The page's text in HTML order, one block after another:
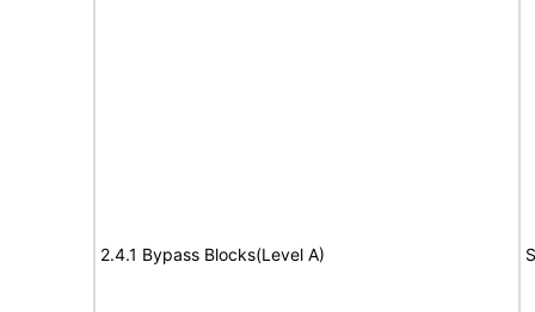
2.4.1 Bypass Blocks(Level A)